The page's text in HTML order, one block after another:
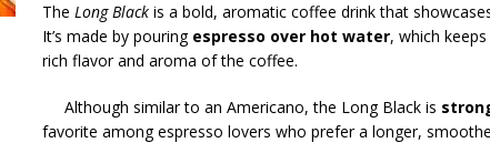
The Long Blackis a bold, aromatic coffee drink that
It’s made by pouring espresso over hot water, which
rich flavor and aroma of the coffee.
Although similar to an Americano, the Long Black is
favorite among espresso lovers who prefer a longer,